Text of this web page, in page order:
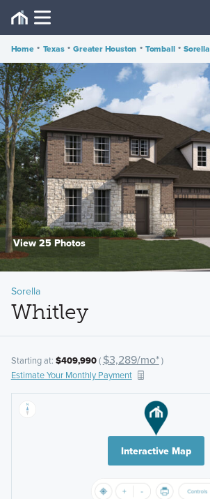
Home • Texas • Greater Houston • Tomball • Sorella
View 25 Photos
Sorella
Whitley
Starting at: $409,990( $3,289/mo*)
Estimate Your Monthly Payment
Interactive Map